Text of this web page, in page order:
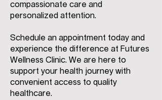
compassionate care and
personalized attention.
Schedule an appointment today and
experience the difference at Futures
Wellness Clinic. We are here to
support your health journey with
convenient access to quality
healthcare.